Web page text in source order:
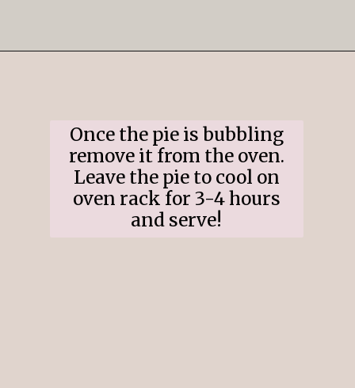
Once the pie is bubbling
remove it from the oven.
Leave the pie to cool on
oven rack for 3-4 hours
and serve!